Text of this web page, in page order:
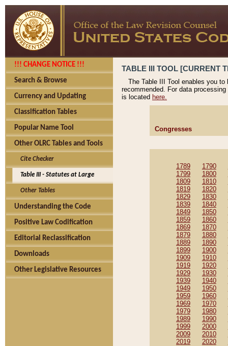
!!! CHANGE NOTICE !!!
Search & Browse
Currency and Updating
Classification Tables
Popular Name Tool
Other OLRC Tables and Tools
Cite Checker
Table III - Statutes at Large
Other Tables
Understanding the Code
Positive Law Codification
Editorial Reclassification
Downloads
Other Legislative Resources
TABLE III TOOL [CURRENT
The Table III Tool enables you
recommended. For data
is located here.
Congresses
1789 1790
1799
1800
1809
1810
1819
1820
1829
1830
1839
1840
1849
1850
1859
1860
1869
1870
1879
1880
1889
1890
1899
1900
1909
1910
1919
1920
1929
1930
1939
1940
1949
1950
1959
1960
1969
1970
1979
1980
1989
1990
1999
2000
2009
2010
2019
2020